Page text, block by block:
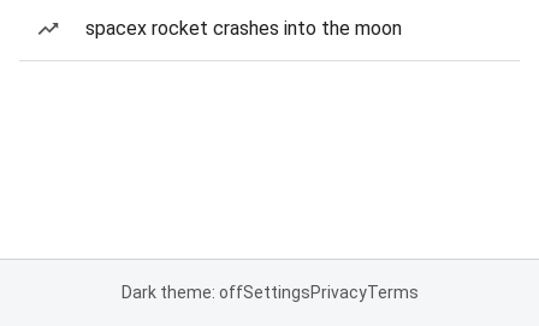
spacex rocket crashes into the moon
Dark theme: offSettingsPrivacyTerms